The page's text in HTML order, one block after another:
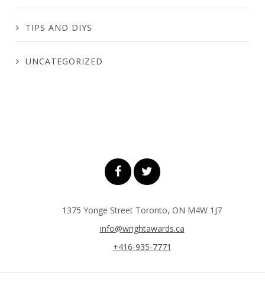
TIPS AND DIYS
UNCATEGORIZED
1375 Yonge Street Toronto, ON M4W 1J7
info@wrightawards.ca
+416-935-7771